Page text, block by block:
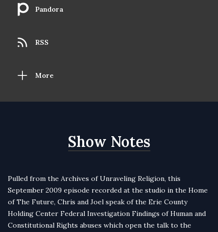
Pandora
RSS
More
Show Notes
Pulled from the Archives of Unraveling Religion, this
September 2009 episode recorded at the studio in the Home
of The Future, Chris and Joel speak of the Erie County
Holding Center Federal Investigation Findings of Human and
Constitutional Rights abuses which open the talk to the